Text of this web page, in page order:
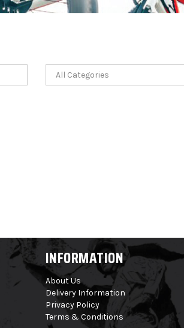
INFORMATION
About Us
Delivery Information
Privacy Policy
Terms & Conditions